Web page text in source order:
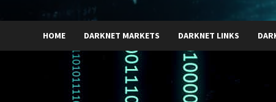
HOME DARKNET MARKETS DARKNET LINKS